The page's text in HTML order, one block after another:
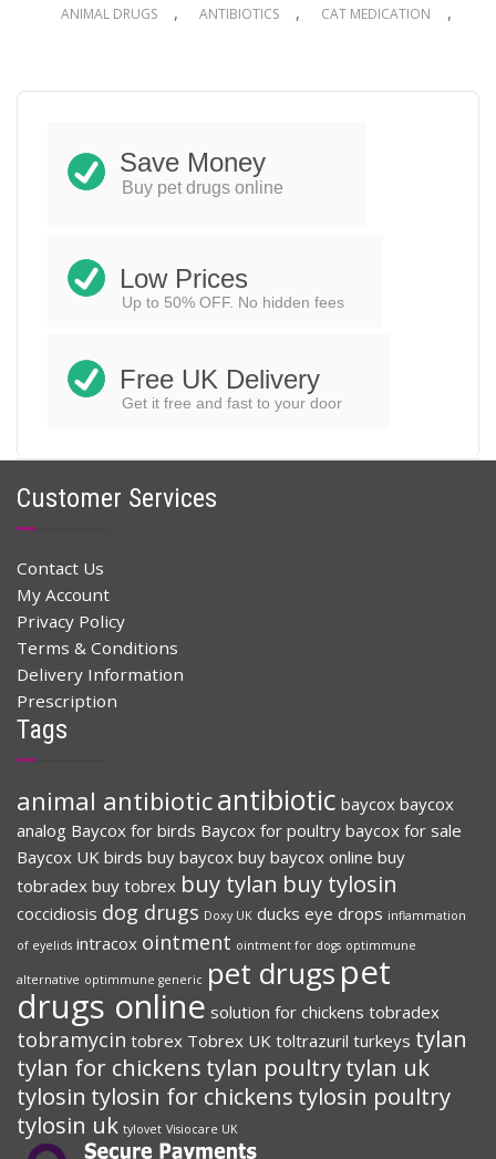
ANIMAL DRUGS , ANTIBIOTICS , CAT MEDICATION ,
$52.00
Original
price
$25.78
Save Money
Buy pet drugs online
Low Prices
Up to 50% OFF. No hidden fees
Free UK Delivery
Get it free and fast to your door
Customer Services
Contact Us
My Account
Privacy Policy
Terms & Conditions
Delivery Information
Prescription
Tags
animal antibioticantibiotic baycox baycox
analog Baycox for birds Baycox for poultry baycox for sale
Baycox UK birds buy baycox buy baycox online buy
tobradex buy tobrex buy tylan buy tylosin
coccidiosis dog drugs Doxy UK ducks eye drops inflammation
of eyelids intracox ointment ointment for dogs optimmune
alternative optimmune generic pet drugspet
drugs online solution for chickens tobradex
tobramycin tobrex Tobrex UK toltrazuril turkeys tylan
tylan for chickens tylan poultrytylan uk
tylosin tylosin for chickens tylosin poultry
tylosin uk tylovet Visiocare UK